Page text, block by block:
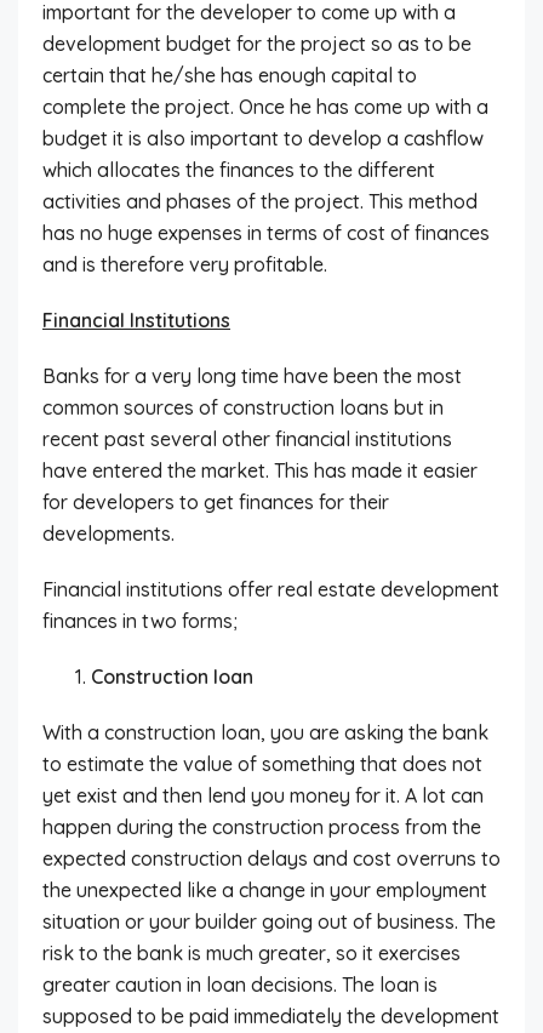
important for the developer to come up with a
development budget for the project so as to be
certain that he/she has enough capital to
complete the project. Once he has come up with a
budget it is also important to develop a cashflow
which allocates the finances to the different
activities and phases of the project. This method
has no huge expenses in terms of cost of finances
and is therefore very profitable.
Financial Institutions
Banks for a very long time have been the most
common sources of construction loans but in
recent past several other financial institutions
have entered the market. This has made it easier
for developers to get finances for their
developments.
Financial institutions offer real estate development
finances in two forms;
Construction loan
With a construction loan, you are asking the bank
to estimate the value of something that does not
yet exist and then lend you money for it. A lot can
happen during the construction process from the
expected construction delays and cost overruns to
the unexpected like a change in your employment
situation or your builder going out of business. The
risk to the bank is much greater, so it exercises
greater caution in loan decisions. The loan is
supposed to be paid immediately the development